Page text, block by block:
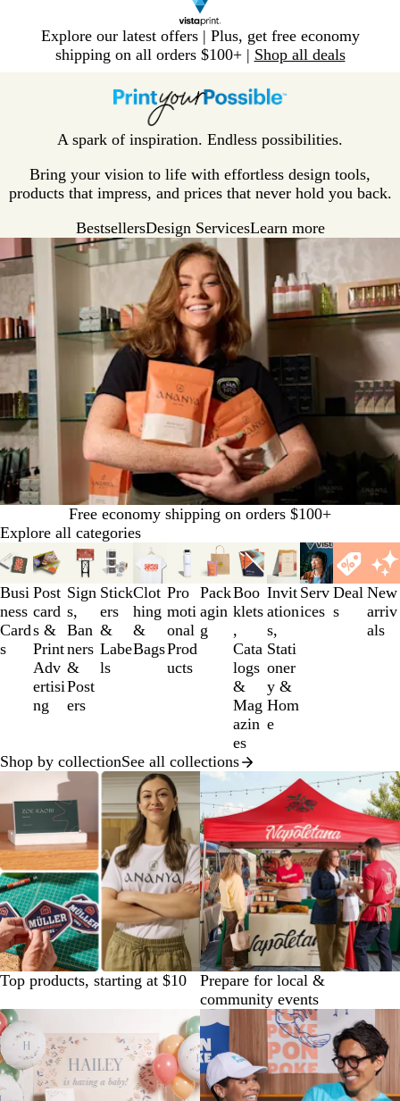
Explore our latest offers | Plus, get free economy
shipping on all orders $100+ | Shop all deals
H
e
P
a
e
A spark of inspiration. Endless possibilities.
Bring your vision to life with effortless design tools,
products that impress, and prices that never hold you back.
BestsellersDesign ServicesLearn more
Free economy shipping on orders $100+
Explore all categories
Busi
ness
Card
s
Post
card
s &
Print
Adv
ertisi
ng
Sign
s,
Ban
ners
&
Post
ers
Stick
ers
&
Labe
ls
Clot
hing
&
Bags
Pro
moti
onal
Prod
ucts
Pack
agin
g
Boo
klets
,
Cata
logs
&
Mag
azin
es
Invit
ation
s,
Stati
oner
y &
Hom
e
Serv
ices
Deal
s
New
arriv
als
Slides
1
to
3
of
12
Shop by collectionSee all collections
Top products, starting at $10
Prepare for local &
community events